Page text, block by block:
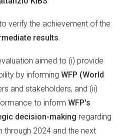
verify the achievement of the
results.
aimed to (i) provide
by informing WFP (World
and stakeholders, and (ii)
to inform WFP's
decision-making regarding
2024 and the next